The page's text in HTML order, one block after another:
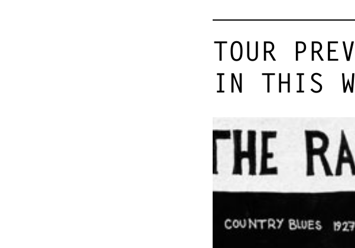
TOUR
IN THIS